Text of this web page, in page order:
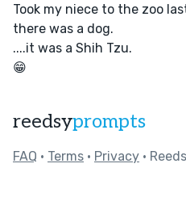
Took my niece to the zoo
there was a dog.
....it was a Shih Tzu.
😁
reedsyprompts
FAQ • Terms • Privacy •